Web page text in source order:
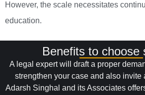
However, the scale necessitates
education.
Benefits to choose
A legal expert will draft a proper
strengthen your case and also invite
Adarsh Singhal and its Associates